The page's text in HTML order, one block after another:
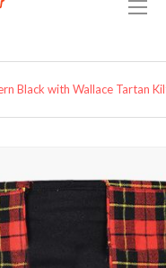
Black with Wallace Tartan